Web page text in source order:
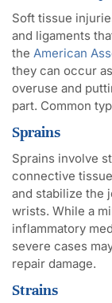
Soft tissue
and ligaments
the American
they can occur
overuse and
part. Common
Sprains
Sprains involve
connective
and stabilize the
wrists. While a
inflammatory
severe cases
repair damage.
Strains